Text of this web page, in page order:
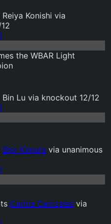
Konishi via
the WBAR Light
Bin Lu via knockout 12/12
Sho Kimura via unanimous
Carlos Canizales via